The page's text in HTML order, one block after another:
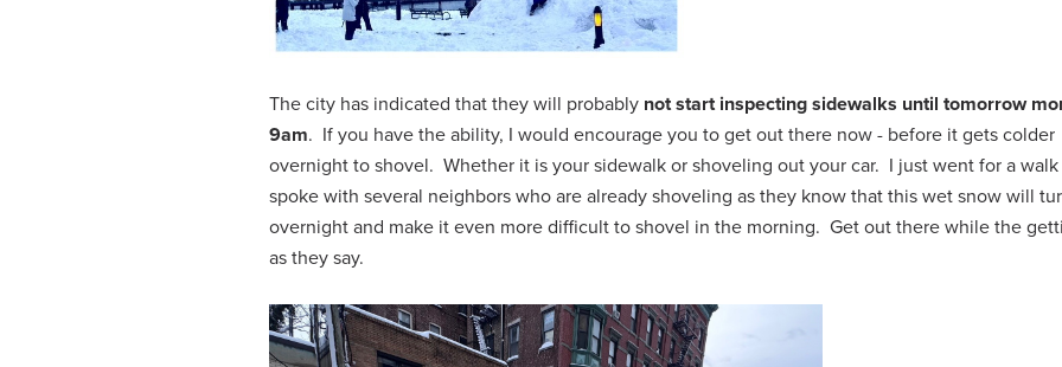
The city has indicated that they will probably not start inspecting sidewalks until tomorrow
9am. If you have the ability, I would encourage you to get out there now - before it gets colder
overnight to shovel. Whether it is your sidewalk or shoveling out your car. I just went for a walk
spoke with several neighbors who are already shoveling as they know that this wet snow will
overnight and make it even more difficult to shovel in the morning. Get out there while the
as they say.